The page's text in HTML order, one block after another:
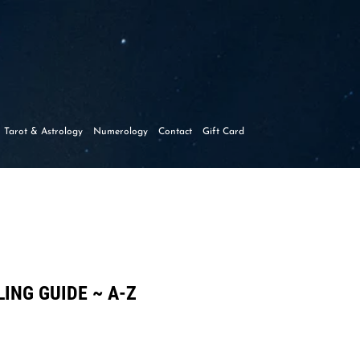
Tarot & Astrology Numerology Contact Gift Card
GUIDE ~ A-Z